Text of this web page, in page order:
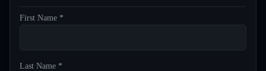
First Name *
Last Name *